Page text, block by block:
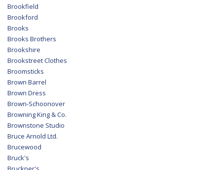
Brookfield
Brookford
Brooks
Brooks Brothers
Brookshire
Brookstreet Clothes
Broomsticks
Brown Barrel
Brown Dress
Brown-Schoonover
Browning King & Co.
Brownstone Studio
Bruce Arnold Ltd.
Brucewood
Bruck's